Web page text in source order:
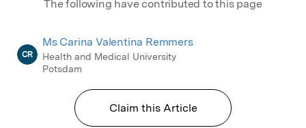
The following have contributed to this page
CR
Ms Carina Valentina Remmers
Health and Medical University
Potsdam
Claim this Article